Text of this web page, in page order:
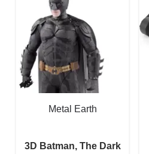
Metal Earth
3D Batman, The Dark